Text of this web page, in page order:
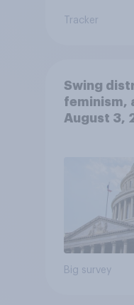
Tracker
Swing
feminism,
August 3,
Big survey